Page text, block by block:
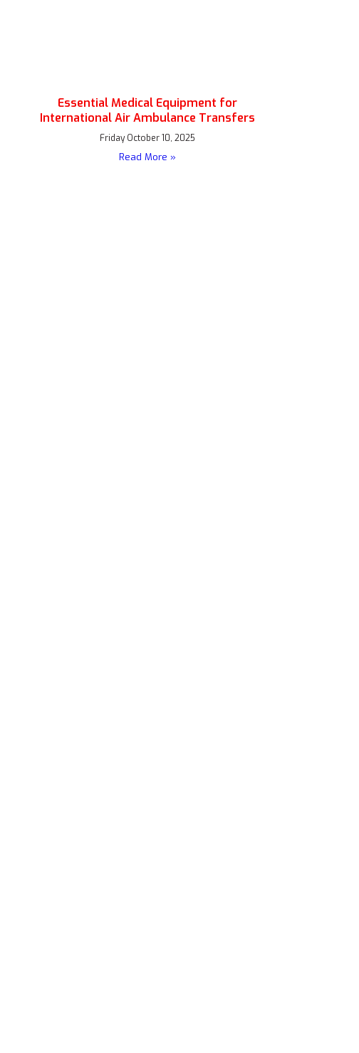
Essential Medical Equipment for
International Air Ambulance Transfers
Friday October 10, 2025
Read More »